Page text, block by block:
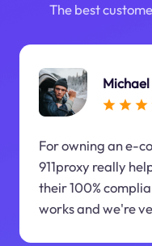
The best
Michael
For owning an e-
911proxy really
their 100%
works and we're